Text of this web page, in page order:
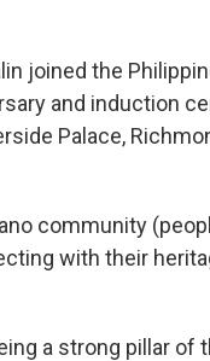
joined the
and induction
Palace,
community
with their
a strong pillar of